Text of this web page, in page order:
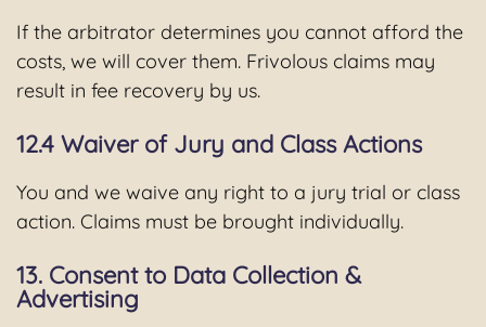
If the arbitrator determines you cannot afford the
costs, we will cover them. Frivolous claims may
result in fee recovery by us.
12.4 Waiver of Jury and Class Actions
You and we waive any right to a jury trial or class
action. Claims must be brought individually.
13. Consent to Data Collection &
Advertising